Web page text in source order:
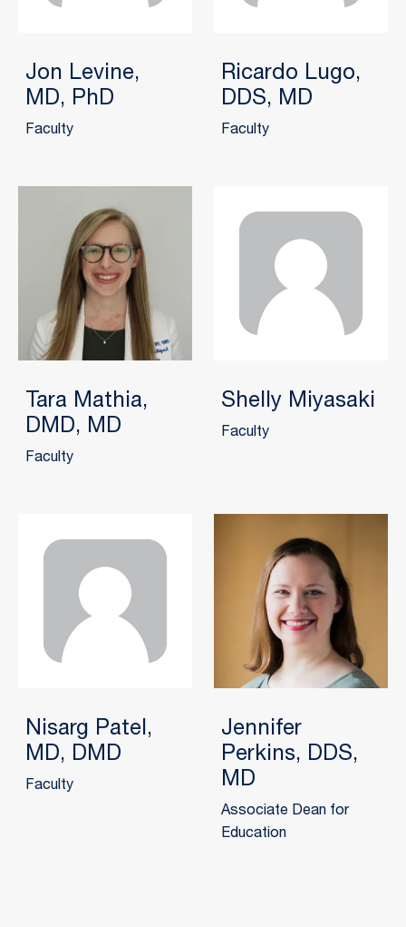
Jon Levine,
MD, PhD
Faculty
Ricardo Lugo,
DDS, MD
Faculty
Tara Mathia,
DMD, MD
Faculty
Shelly Miyasaki
Faculty
Nisarg Patel,
MD, DMD
Faculty
Jennifer
Perkins, DDS,
MD
Associate Dean for
Education